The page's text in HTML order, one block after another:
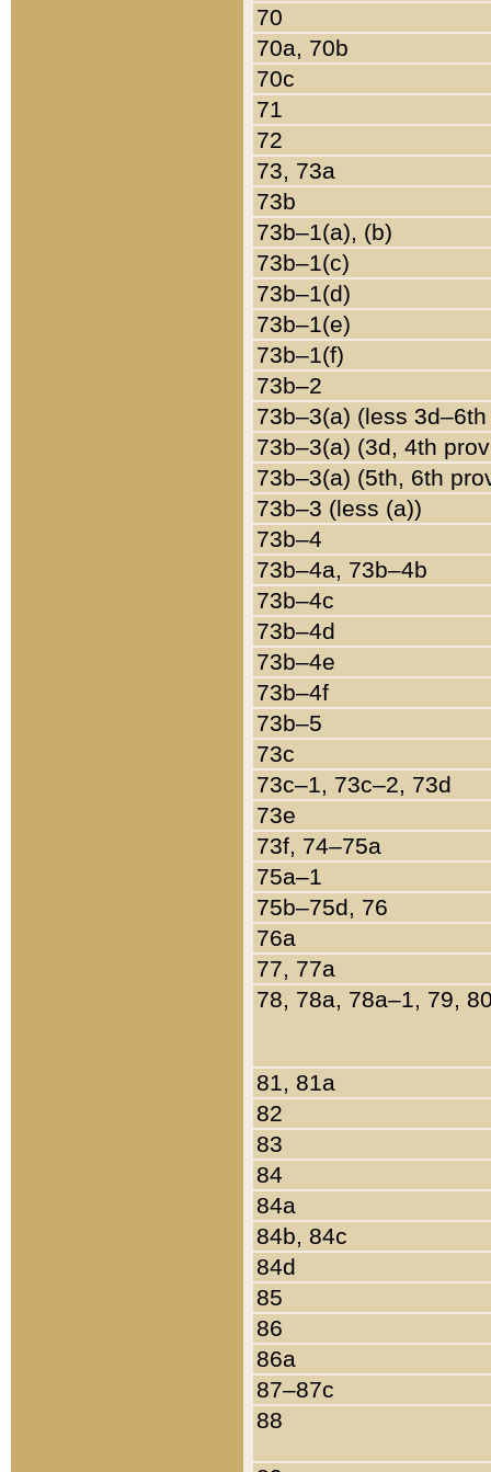
70
70a, 70b
70c
71
72
73, 73a
73b
73b–1(a), (b)
73b–1(c)
73b–1(d)
73b–1(e)
73b–1(f)
73b–2
73b–3(a) (less
73b–3(a) (3d, 4th
73b–3(a) (5th, 6th
73b–3 (less (a))
73b–4
73b–4a, 73b–4b
73b–4c
73b–4d
73b–4e
73b–4f
73b–5
73c
73c–1, 73c–2, 73d
73e
73f, 74–75a
75a–1
75b–75d, 76
76a
77, 77a
78, 78a, 78a–1, 79,
81, 81a
82
83
84
84a
84b, 84c
84d
85
86
86a
87–87c
88